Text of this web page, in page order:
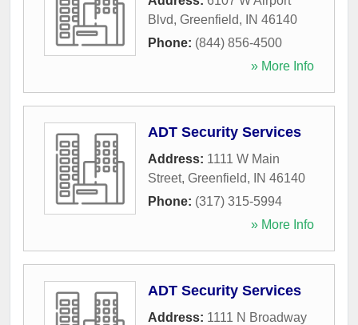
Blvd, Greenfield, IN 46140
Phone: (844) 856-4500
» More Info
ADT Security Services
Address: 1111 W Main
Street, Greenfield, IN 46140
Phone: (317) 315-5994
» More Info
ADT Security Services
Address: 1111 N Broadway